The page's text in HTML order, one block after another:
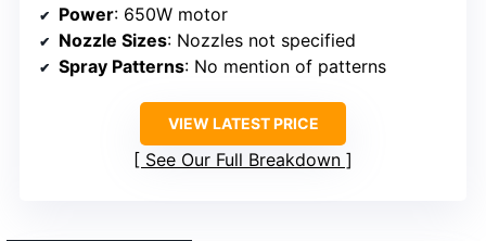
Power: 650W motor
Nozzle Sizes: Nozzles not specified
Spray Patterns: No mention of patterns
VIEW LATEST PRICE
See Our Full Breakdown